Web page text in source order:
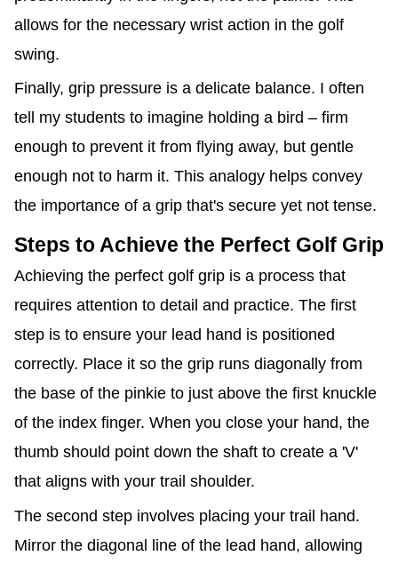
allows for the necessary wrist action in the golf
swing.
Finally, grip pressure is a delicate balance. I often
tell my students to imagine holding a bird – firm
enough to prevent it from flying away, but gentle
enough not to harm it. This analogy helps convey
the importance of a grip that's secure yet not tense.
Steps to Achieve the Perfect Golf Grip
Achieving the perfect golf grip is a process that
requires attention to detail and practice. The first
step is to ensure your lead hand is positioned
correctly. Place it so the grip runs diagonally from
the base of the pinkie to just above the first knuckle
of the index finger. When you close your hand, the
thumb should point down the shaft to create a 'V'
that aligns with your trail shoulder.
The second step involves placing your trail hand.
Mirror the diagonal line of the lead hand, allowing